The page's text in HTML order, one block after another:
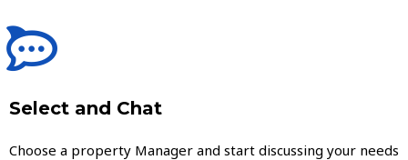
Select and Chat
Choose a property Manager and start discussing your needs